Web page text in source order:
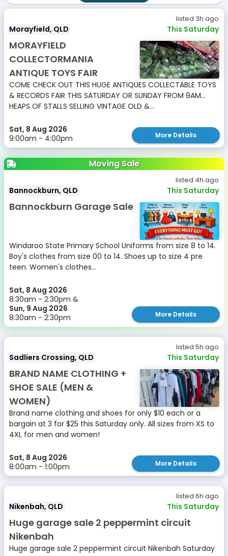
listed 3h ago
Morayfield, QLD This Saturday
MORAYFIELD
COLLECTORMANIA
ANTIQUE TOYS FAIR
COME CHECK OUT THIS HUGE ANTIQUES COLLECTABLE TOYS
& RECORDS FAIR THIS SATURDAY OR SUNDAY FROM 9AM...
HEAPS OF STALLS SELLING VINTAGE OLD &...
Sat, 8 Aug 2026
9:00am - 4:00pm
More Details
Moving Sale
listed 4h ago
Bannockburn, QLD This Saturday
Bannockburn Garage Sale
Windaroo State Primary School Uniforms from size 8 to 14.
Boy's clothes from size 00 to 14. Shoes up to size 4 pre
teen. Women's clothes...
Sat, 8 Aug 2026
8:30am - 2:30pm &
Sun, 9 Aug 2026
8:30am - 2:30pm
More Details
listed 5h ago
Sadliers Crossing, QLD This Saturday
BRAND NAME CLOTHING +
SHOE SALE (MEN &
WOMEN)
Brand name clothing and shoes for only $10 each or a
bargain at 3 for $25 this Saturday only. All sizes from XS to
4XL for men and women!
Sat, 8 Aug 2026
8:00am - 1:00pm
More Details
listed 6h ago
Nikenbah, QLD This Saturday
Huge garage sale 2 peppermint circuit
Nikenbah
Huge garage sale 2 peppermint circuit Nikenbah Saturday